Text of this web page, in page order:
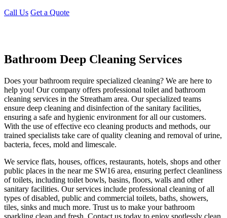
Call Us Get a Quote
Bathroom Deep Cleaning Services
Does your bathroom require specialized cleaning? We are here to
help you! Our company offers professional toilet and bathroom
cleaning services in the Streatham area. Our specialized teams
ensure deep cleaning and disinfection of the sanitary facilities,
ensuring a safe and hygienic environment for all our customers.
With the use of effective eco cleaning products and methods, our
trained specialists take care of quality cleaning and removal of urine,
bacteria, feces, mold and limescale.
We service flats, houses, offices, restaurants, hotels, shops and other
public places in the near me SW16 area, ensuring perfect cleanliness
of toilets, including toilet bowls, basins, floors, walls and other
sanitary facilities. Our services include professional cleaning of all
types of disabled, public and commercial toilets, baths, showers,
tiles, sinks and much more. Trust us to make your bathroom
sparkling clean and fresh. Contact us today to enjoy spotlessly clean